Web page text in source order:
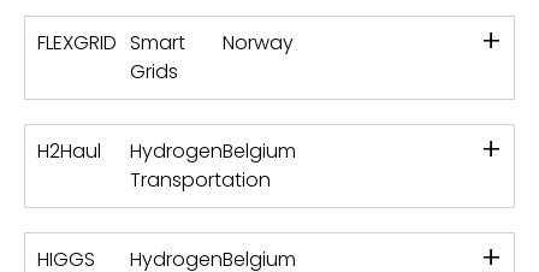
FLEXGRID Smart
Grids
Norway +
H2Haul
Hydrogen
Transportation
Belgium +
HIGGS HydrogenBelgium +